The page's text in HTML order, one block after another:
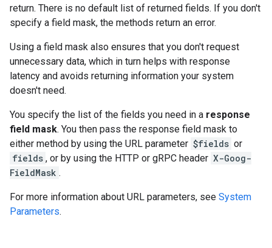
return. There is no default list of returned fields. If you don't
specify a field mask, the methods return an error.
Using a field mask also ensures that you don't request
unnecessary data, which in turn helps with response
latency and avoids returning information your system
doesn't need.
You specify the list of the fields you need in a response
field mask. You then pass the response field mask to
either method by using the URL parameter $fields or
fields , or by using the HTTP or gRPC header X-Goog-
FieldMask .
For more information about URL parameters, see System
Parameters.